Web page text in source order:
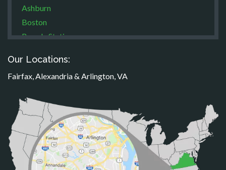
Ashburn
Boston
Brandy Station
Broad Run
Brooke
Calverton
Casanova
Catharpin
Catlett
Centreville
Our Locations:
Fairfax, Alexandria & Arlington, VA